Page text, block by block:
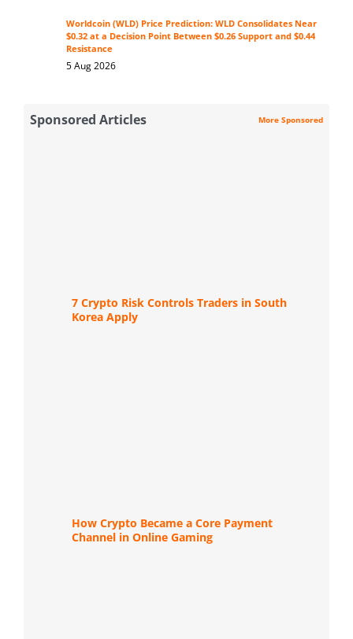
Worldcoin (WLD) Price Prediction: WLD Consolidates Near
$0.32 at a Decision Point Between $0.26 Support and $0.44
Resistance
5 Aug 2026
Sponsored Articles More Sponsored
7 Crypto Risk Controls Traders in South
Korea Apply
How Crypto Became a Core Payment
Channel in Online Gaming